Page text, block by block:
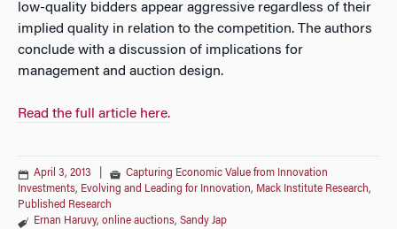
low-quality bidders appear aggressive regardless of their
implied quality in relation to the competition. The authors
conclude with a discussion of implications for
management and auction design.
Read the full article here.
April 3, 2013
Capturing Economic Value from Innovation
Investments, Evolving and Leading for Innovation, Mack Institute Research,
Published Research
Ernan Haruvy, online auctions, Sandy Jap